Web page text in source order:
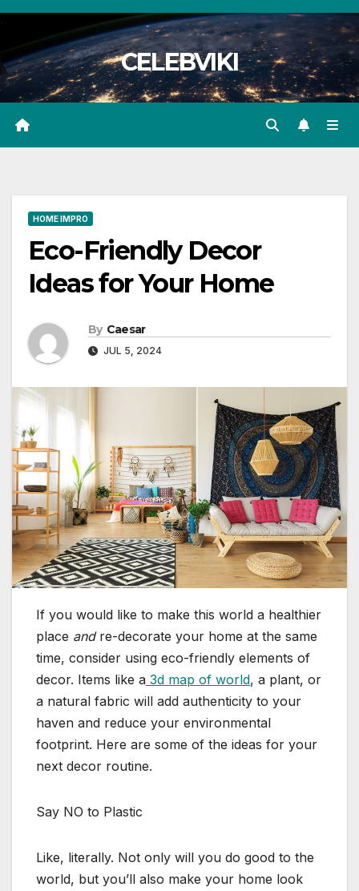
Skip
content
CELEBVIKI
HOME IMPRO
Eco-Friendly Decor
Ideas for Your Home
By Caesar
JUL 5, 2024
If you would like to make this world a healthier
place and re-decorate your home at the same
time, consider using eco-friendly elements of
decor. Items like a 3d map of world, a plant, or
a natural fabric will add authenticity to your
haven and reduce your environmental
footprint. Here are some of the ideas for your
next decor routine.
Say NO to Plastic
Like, literally. Not only will you do good to the
world, but you’ll also make your home look